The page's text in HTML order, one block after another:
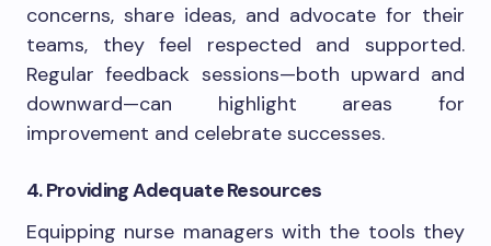
concerns, share ideas, and advocate for their
teams, they feel respected and supported.
Regular feedback sessions—both upward and
downward—can highlight areas for
improvement and celebrate successes.
4. Providing Adequate Resources
Equipping nurse managers with the tools they